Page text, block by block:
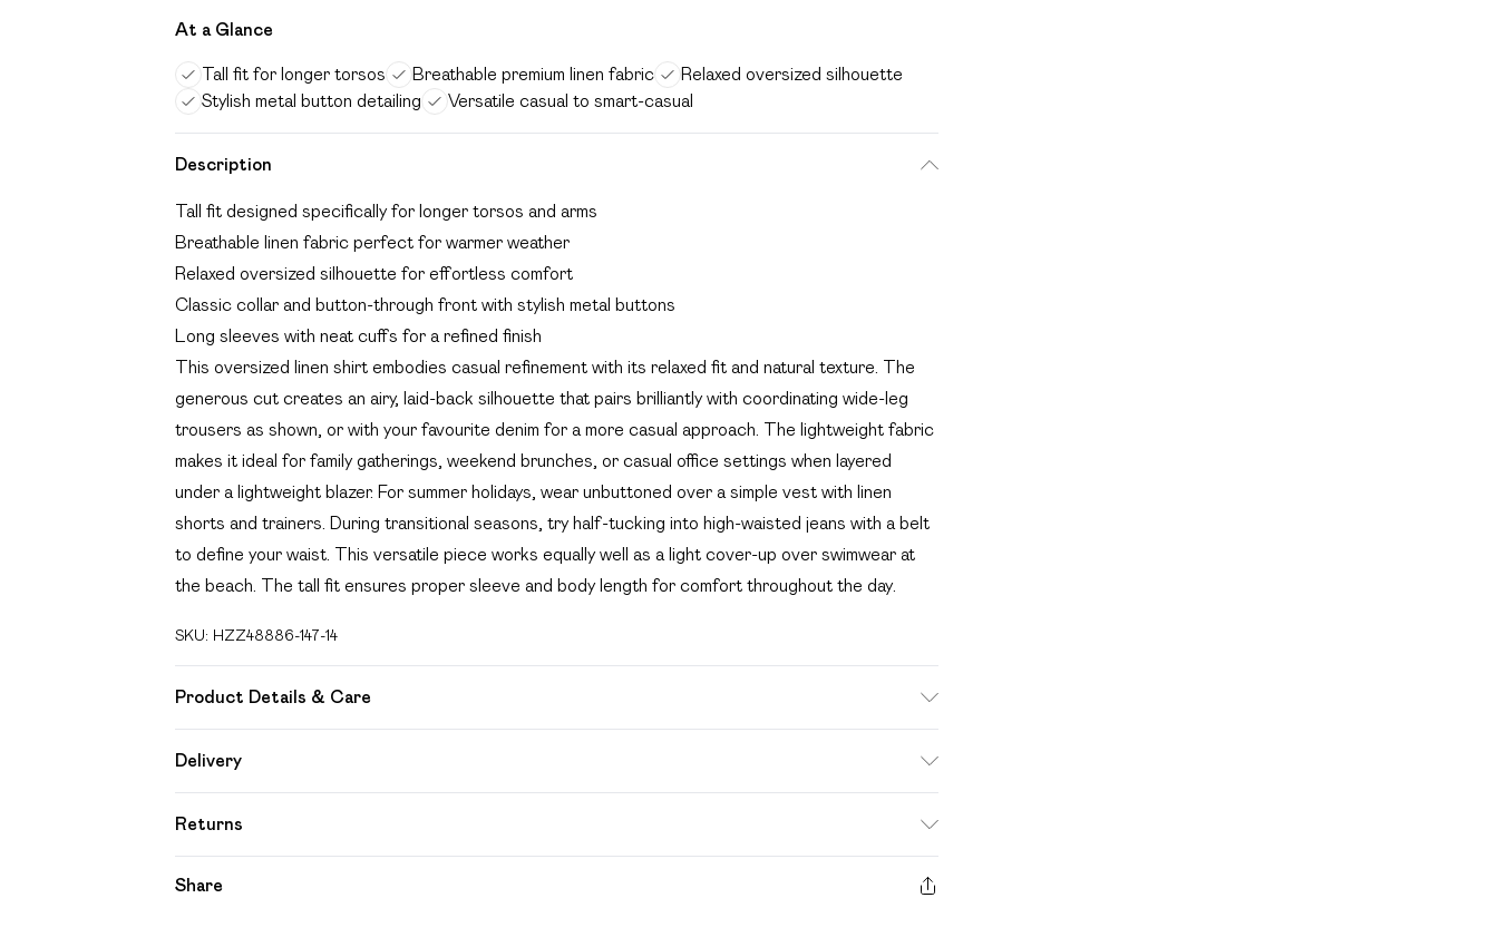
At a Glance
Tall fit for longer torsos Breathable premium linen fabric
Relaxed oversized silhouette
Stylish metal button detailing
Versatile casual to smart-casual
Description
Tall fit designed specifically for longer torsos and arms
Breathable linen fabric perfect for warmer weather
Relaxed oversized silhouette for effortless comfort
Classic collar and button-through front with stylish metal buttons
Long sleeves with neat cuffs for a refined finish
This oversized linen shirt embodies casual refinement with its relaxed fit and natural texture. The
generous cut creates an airy, laid-back silhouette that pairs brilliantly with coordinating wide-leg
trousers as shown, or with your favourite denim for a more casual approach. The lightweight fabric
makes it ideal for family gatherings, weekend brunches, or casual office settings when layered
under a lightweight blazer. For summer holidays, wear unbuttoned over a simple vest with linen
shorts and trainers. During transitional seasons, try half-tucking into high-waisted jeans with a belt
to define your waist. This versatile piece works equally well as a light cover-up over swimwear at
the beach. The tall fit ensures proper sleeve and body length for comfort throughout the day.
SKU: HZZ48886-147-14
Product Details & Care
Delivery
Super Saver Delivery
£2.99
Free on orders over £49
Returns
Share